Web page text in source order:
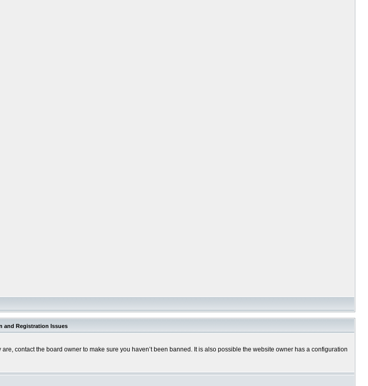
and Registration Issues
contact the board owner to make sure you haven’t been banned. It is also possible the website owner has a configuration